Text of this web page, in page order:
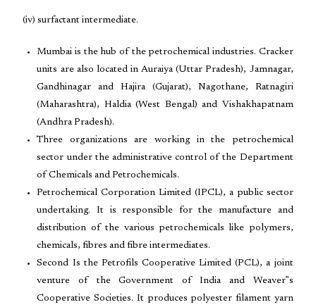
(iv) surfactant intermediate.
Mumbai is the hub of the petrochemical industries. Cracker
units are also located in Auraiya (Uttar Pradesh), Jamnagar,
Gandhinagar and Hajira (Gujarat), Nagothane, Ratnagiri
(Maharashtra), Haldia (West Bengal) and Vishakhapatnam
(Andhra Pradesh).
Three organizations are working in the petrochemical
sector under the administrative control of the Department
of Chemicals and Petrochemicals.
Petrochemical Corporation Limited (IPCL), a public sector
undertaking. It is responsible for the manufacture and
distribution of the various petrochemicals like polymers,
chemicals, fibres and fibre intermediates.
Second Is the Petrofils Cooperative Limited (PCL), a joint
venture of the Government of India and Weaver‟s
Cooperative Societies. It produces polyester filament yarn